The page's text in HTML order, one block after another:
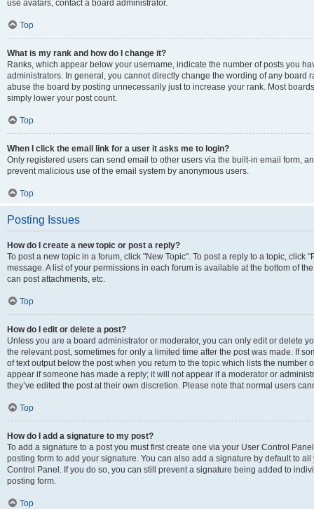
use avatars, contact a board administrator.
Top
What is my rank and how do I change it?
Ranks, which appear below your username, indicate the number of posts you
administrators. In general, you cannot directly change the wording of any board
abuse the board by posting unnecessarily just to increase your rank. Most
simply lower your post count.
Top
When I click the email link for a user it asks me to login?
Only registered users can send email to other users via the built-in email form,
prevent malicious use of the email system by anonymous users.
Top
Posting Issues
How do I create a new topic or post a reply?
To post a new topic in a forum, click "New Topic". To post a reply to a topic, click
message. A list of your permissions in each forum is available at the bottom of
can post attachments, etc.
Top
How do I edit or delete a post?
Unless you are a board administrator or moderator, you can only edit or delete
the relevant post, sometimes for only a limited time after the post was made. If
of text output below the post when you return to the topic which lists the
appear if someone has made a reply; it will not appear if a moderator or
they’ve edited the post at their own discretion. Please note that normal users
Top
How do I add a signature to my post?
To add a signature to a post you must first create one via your User Control
posting form to add your signature. You can also add a signature by default to
Control Panel. If you do so, you can still prevent a signature being added to
posting form.
Top